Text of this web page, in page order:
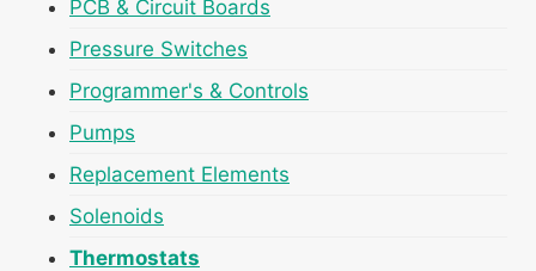
PCB & Circuit Boards
Pressure Switches
Programmer's & Controls
Pumps
Replacement Elements
Solenoids
Thermostats